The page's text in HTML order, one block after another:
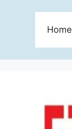
Home